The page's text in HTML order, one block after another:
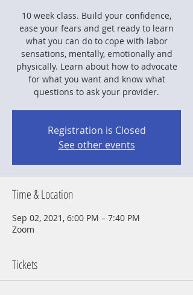
10 week class. Build your confidence,
ease your fears and get ready to learn
what you can do to cope with labor
sensations, mentally, emotionally and
physically. Learn about how to advocate
for what you want and know what
questions to ask your provider.
Registration is Closed
See other events
Time & Location
Sep 02, 2021, 6:00 PM – 7:40 PM
Zoom
Tickets